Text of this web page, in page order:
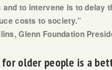
and to intervene is to delay
costs to society.”
Glenn Foundation
older people is a